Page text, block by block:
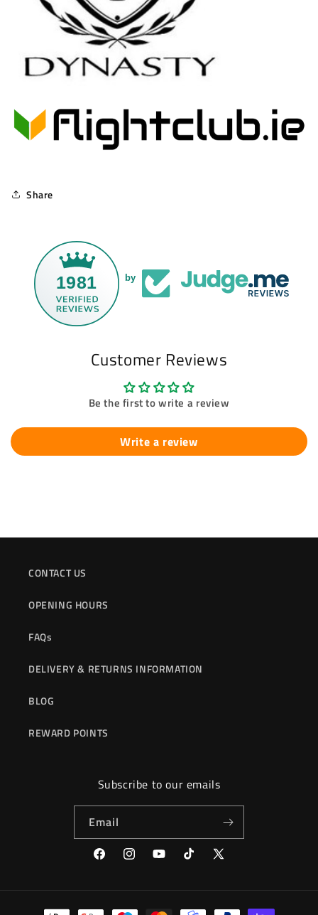
Share
1981 by
Customer Reviews
Be the first to write a review
Write a review
CONTACT US
OPENING HOURS
FAQs
DELIVERY & RETURNS INFORMATION
BLOG
REWARD POINTS
Subscribe to our emails
Email
FacebookInstagramYouTubeTikTok
X
Payment